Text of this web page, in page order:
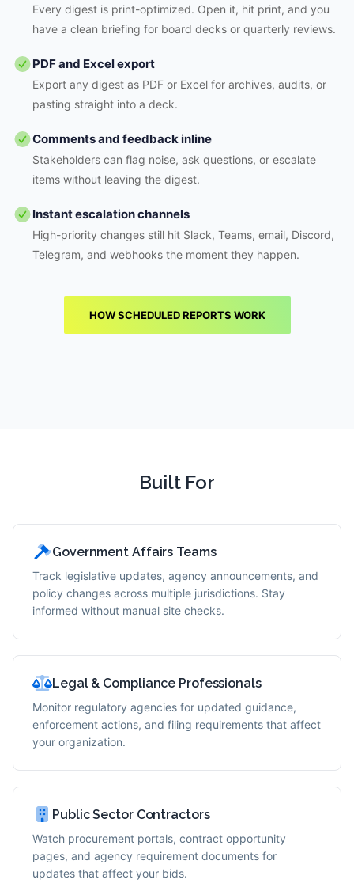
Every digest is print-optimized. Open it, hit print, and you
have a clean briefing for board decks or quarterly reviews.
PDF and Excel export
Export any digest as PDF or Excel for archives, audits, or
pasting straight into a deck.
Comments and feedback inline
Stakeholders can flag noise, ask questions, or escalate
items without leaving the digest.
Instant escalation channels
High-priority changes still hit Slack, Teams, email, Discord,
Telegram, and webhooks the moment they happen.
HOW SCHEDULED REPORTS WORK
Built For
Government Affairs Teams
Track legislative updates, agency announcements, and
policy changes across multiple jurisdictions. Stay
informed without manual site checks.
Legal & Compliance Professionals
Monitor regulatory agencies for updated guidance,
enforcement actions, and filing requirements that affect
your organization.
Public Sector Contractors
Watch procurement portals, contract opportunity
pages, and agency requirement documents for
updates that affect your bids.